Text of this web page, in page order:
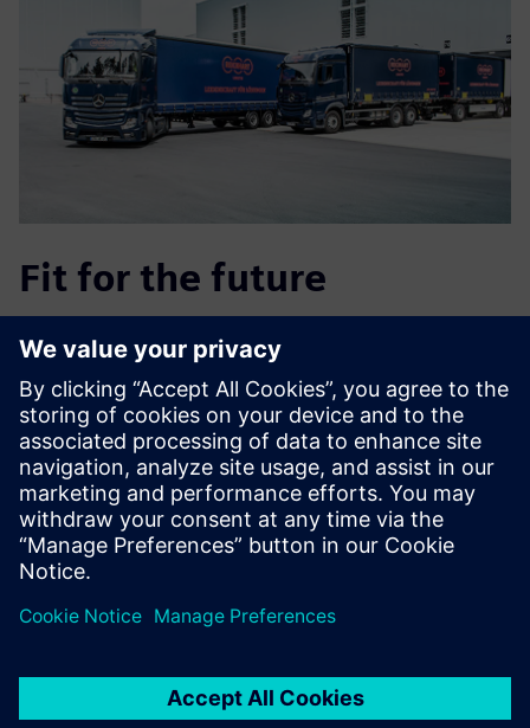
Fit for the future
Using Supply Chain Suite also lets REICHHART run risk-free
simulations of future needs or plans, such as the opening
of new hubs, by simulating various scenarios and
evaluating the consequences with just a few clicks of the
mouse. This helps the company stay up to date and
adaptable, so it can plan early on for new developments
and their impact, such as
adjustments to tolls or the expected discontinuation at
year’s end of the exemption for biomethane vehicles.